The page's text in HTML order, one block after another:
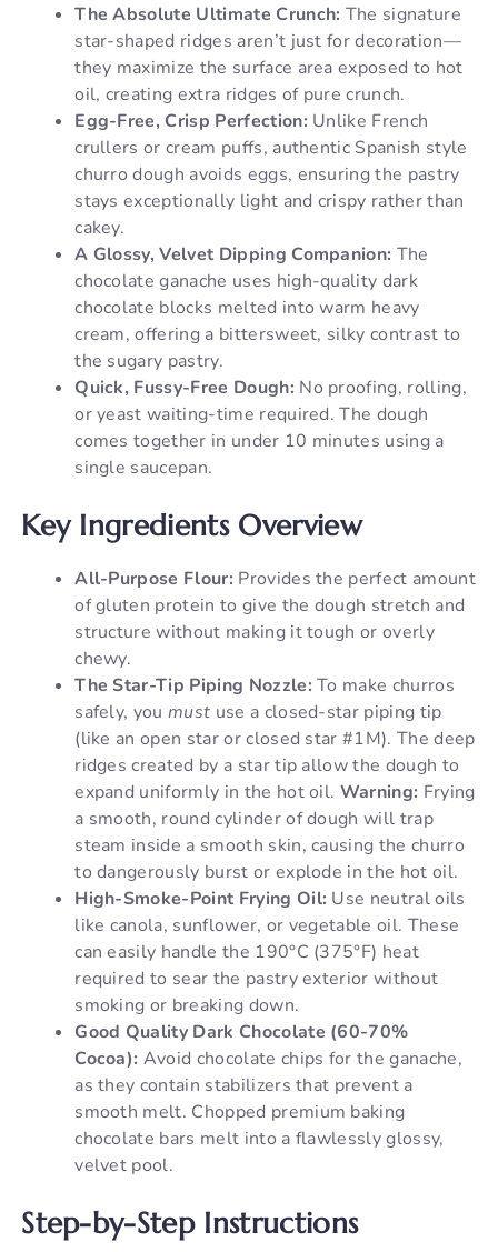
The Absolute Ultimate Crunch: The signature
star-shaped ridges aren’t just for decoration—
they maximize the surface area exposed to hot
oil, creating extra ridges of pure crunch.
Egg-Free, Crisp Perfection: Unlike French
crullers or cream puffs, authentic Spanish style
churro dough avoids eggs, ensuring the pastry
stays exceptionally light and crispy rather than
cakey.
A Glossy, Velvet Dipping Companion: The
chocolate ganache uses high-quality dark
chocolate blocks melted into warm heavy
cream, offering a bittersweet, silky contrast to
the sugary pastry.
Quick, Fussy-Free Dough: No proofing, rolling,
or yeast waiting-time required. The dough
comes together in under 10 minutes using a
single saucepan.
Key Ingredients Overview
All-Purpose Flour: Provides the perfect amount
of gluten protein to give the dough stretch and
structure without making it tough or overly
chewy.
The Star-Tip Piping Nozzle: To make churros
safely, youmust use a closed-star piping tip
(like an open star or closed star #1M). The deep
ridges created by a star tip allow the dough to
expand uniformly in the hot oil. Warning: Frying
a smooth, round cylinder of dough will trap
steam inside a smooth skin, causing the churro
to dangerously burst or explode in the hot oil.
High-Smoke-Point Frying Oil: Use neutral oils
like canola, sunflower, or vegetable oil. These
can easily handle the 190°C (375°F) heat
required to sear the pastry exterior without
smoking or breaking down.
Good Quality Dark Chocolate (60-70%
Cocoa): Avoid chocolate chips for the ganache,
as they contain stabilizers that prevent a
smooth melt. Chopped premium baking
chocolate bars melt into a flawlessly glossy,
velvet pool.
Step-by-Step Instructions